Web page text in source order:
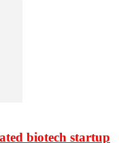
biotech startup